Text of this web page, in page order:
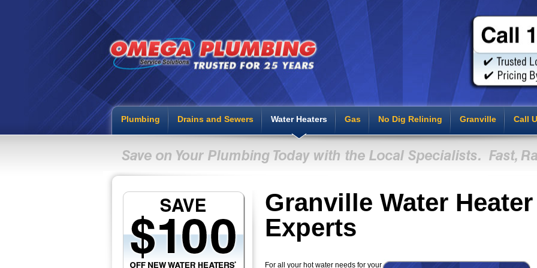
Plumbing Drains and Sewers Water Heaters Gas No Dig Relining Granville Call
Granville Water Heater
Experts
For all your hot water needs for your